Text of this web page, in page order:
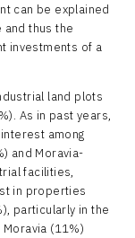
can be explained
thus the
investments of a
land plots
As in past years,
among
and Moravia-
facilities,
in properties
particularly in the
(11%)